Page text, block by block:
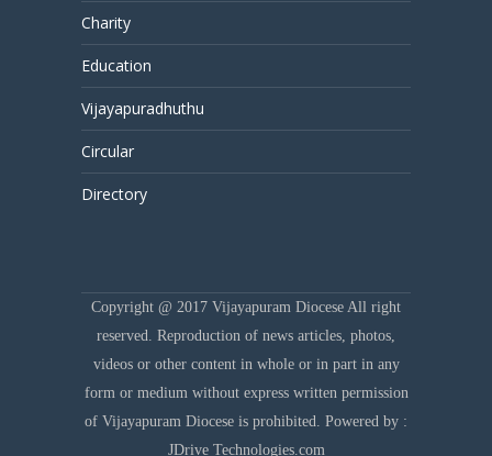
Charity
Education
Vijayapuradhuthu
Circular
Directory
Copyright @ 2017 Vijayapuram Diocese All right
reserved. Reproduction of news articles, photos,
videos or other content in whole or in part in any
form or medium without express written permission
of Vijayapuram Diocese is prohibited. Powered by :
JDrive Technologies.com